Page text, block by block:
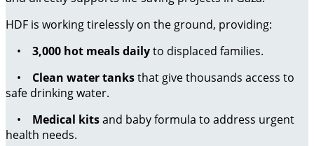
HDF is working tirelessly on the ground, providing:
• 3,000 hot meals dailyto displaced families.
• Clean water tanksthat give thousands access to
safe drinking water.
• Medical kitsand baby formula to address urgent
health needs.